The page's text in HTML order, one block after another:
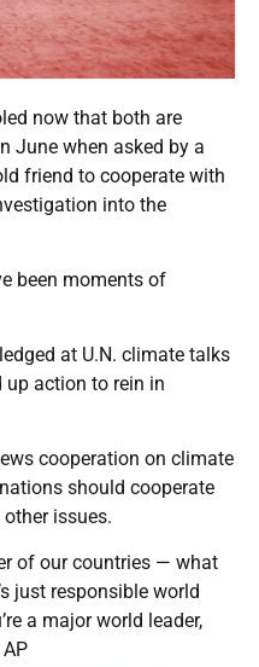
now that both are
June when asked by a
friend to cooperate with
into the
been moments of
at U.N. climate talks
up action to rein in
cooperation on climate
should cooperate
issues.
of our countries — what
just responsible world
a major world leader,